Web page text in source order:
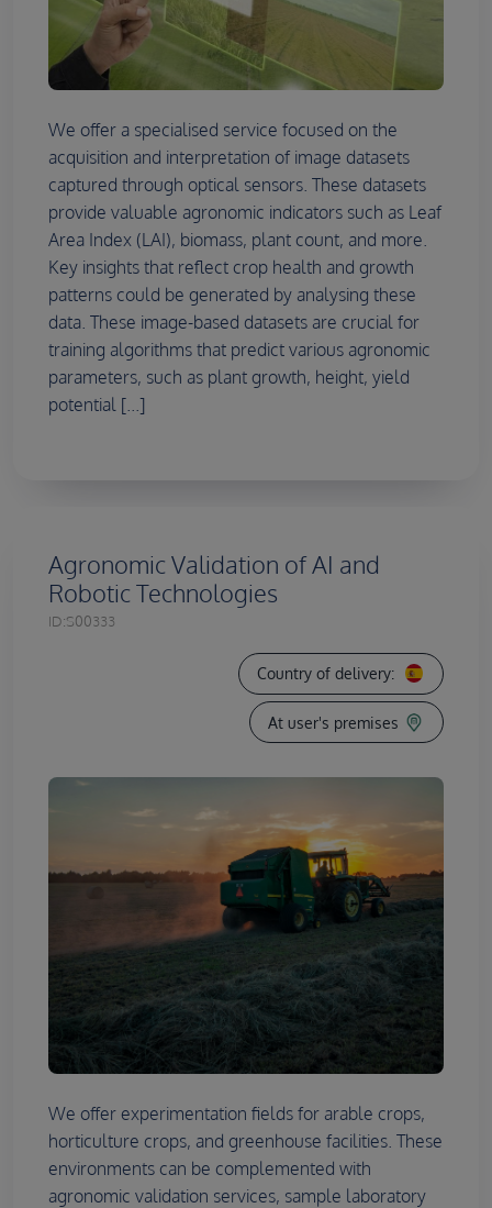
We offer a specialised service focused on the
acquisition and interpretation of image datasets
captured through optical sensors. These datasets
provide valuable agronomic indicators such as Leaf
Area Index (LAI), biomass, plant count, and more.
Key insights that reflect crop health and growth
patterns could be generated by analysing these
data. These image-based datasets are crucial for
training algorithms that predict various agronomic
parameters, such as plant growth, height, yield
potential [...]
Agronomic Validation of AI and
Robotic Technologies
ID:S00333
Country of delivery:
At user's premises
We offer experimentation fields for arable crops,
horticulture crops, and greenhouse facilities. These
environments can be complemented with
agronomic validation services, sample laboratory